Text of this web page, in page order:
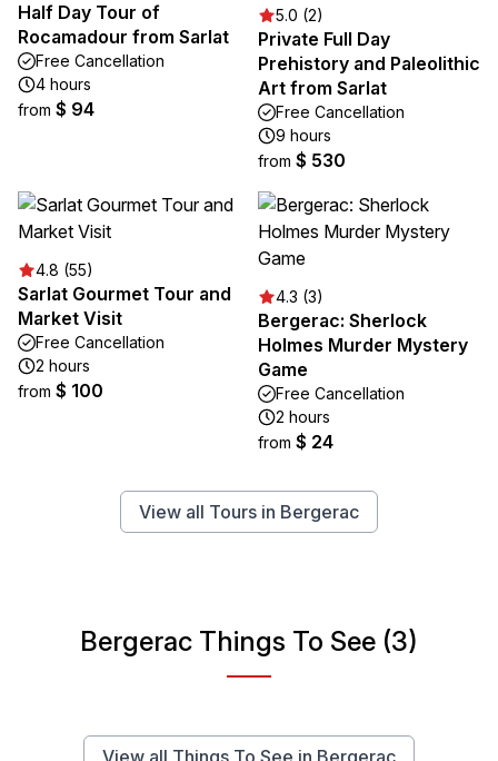
Half Day Tour of
Rocamadour from Sarlat
Free Cancellation
4 hours
from $ 94
5.0 (2)
Private Full Day
Prehistory and Paleolithic
Art from Sarlat
Free Cancellation
9 hours
from $ 530
4.8 (55)
Sarlat Gourmet Tour and
Market Visit
Free Cancellation
2 hours
from $ 100
4.3 (3)
Bergerac: Sherlock
Holmes Murder Mystery
Game
Free Cancellation
2 hours
from $ 24
View all Tours in Bergerac
Bergerac Things To See (3)
View all Things To See in Bergerac